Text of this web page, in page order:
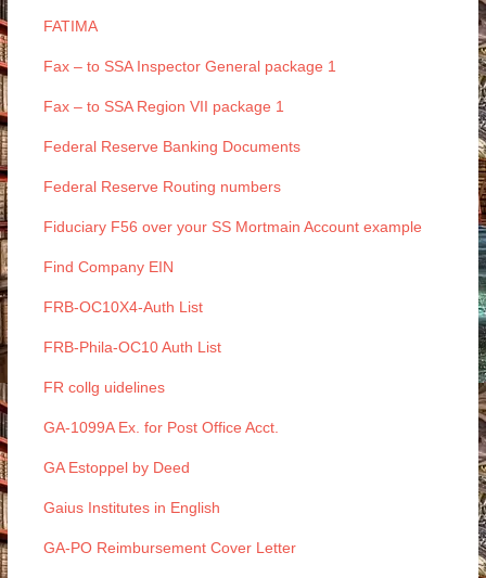
FATIMA
Fax – to SSA Inspector General package 1
Fax – to SSA Region VII package 1
Federal Reserve Banking Documents
Federal Reserve Routing numbers
Fiduciary F56 over your SS Mortmain Account example
Find Company EIN
FRB-OC10X4-Auth List
FRB-Phila-OC10 Auth List
FR collg uidelines
GA-1099A Ex. for Post Office Acct.
GA Estoppel by Deed
Gaius Institutes in English
GA-PO Reimbursement Cover Letter